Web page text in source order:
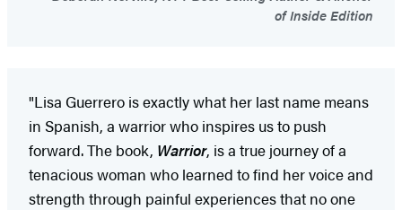
of Inside Edition
"Lisa Guerrero is exactly what her last name means
in Spanish, a warrior who inspires us to push
forward. The book, Warrior, is a true journey of a
tenacious woman who learned to find her voice and
strength through painful experiences that no one